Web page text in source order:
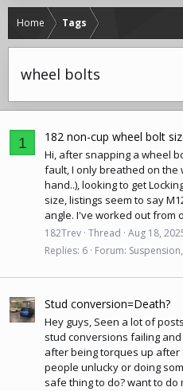
Home Tags
wheel bolts
1 182 non-cup wheel bolt
Hi, after snapping a wheel
fault, I only breathed on the
hand..), looking to get
size, listings seem to say
angle. I've worked out from
182Trev Thread Aug 18,
Replies: 6 Forum:
Stud conversion=Death?
Hey guys, Seen a lot of
stud conversions failing
after being torques up after
people unlucky or doing
safe thing to do? want to